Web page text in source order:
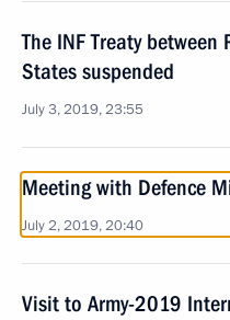
The INF Treaty
States suspended
July 3, 2019, 23:55
Meeting with Defence
July 2, 2019, 20:40
Visit to Army-2019